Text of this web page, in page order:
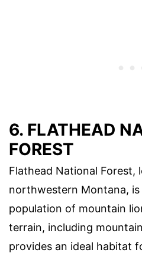
6. FLATHEAD
FOREST
Flathead National Forest,
northwestern Montana,
population of mountain
terrain, including
provides an ideal habitat